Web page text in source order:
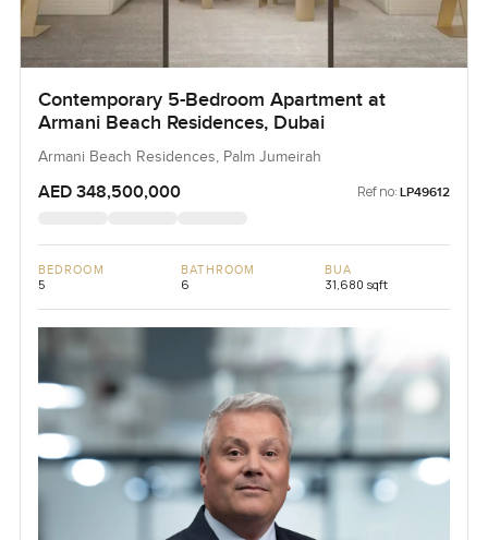
Contemporary 5-Bedroom Apartment at
Armani Beach Residences, Dubai
Armani Beach Residences, Palm Jumeirah
AED 348,500,000 Ref no: LP49612
BEDROOM
5
BATHROOM
6
BUA
31,680 sqft